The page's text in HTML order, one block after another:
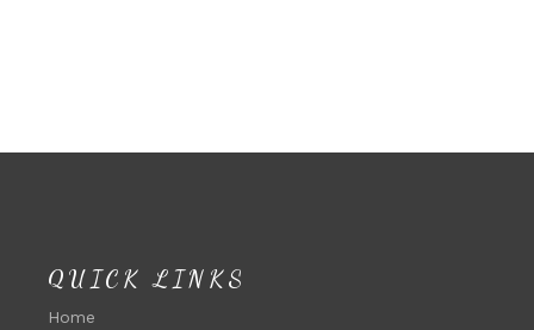
QUICK LINKS
Home